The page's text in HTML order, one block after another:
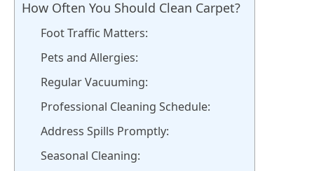
How Often You Should Clean Carpet?
Foot Traffic Matters:
Pets and Allergies:
Regular Vacuuming:
Professional Cleaning Schedule:
Address Spills Promptly:
Seasonal Cleaning: